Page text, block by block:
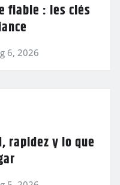
fiable : les clés
6, 2026
rapidez y lo que